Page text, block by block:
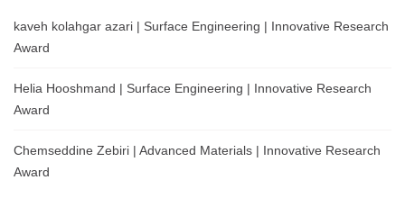
kaveh kolahgar azari | Surface Engineering | Innovative Research
Award
Helia Hooshmand | Surface Engineering | Innovative Research
Award
Chemseddine Zebiri | Advanced Materials | Innovative Research
Award